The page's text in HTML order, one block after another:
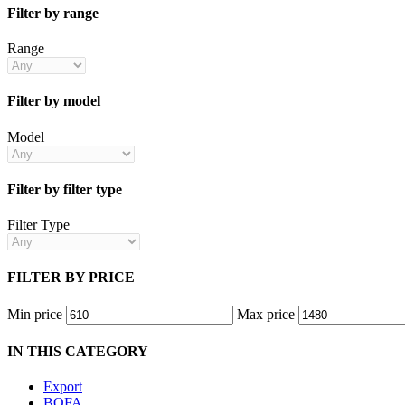
Filter by range
Range
Filter by model
Model
Filter by filter type
Filter Type
FILTER BY PRICE
Min price Max price
IN THIS CATEGORY
Export